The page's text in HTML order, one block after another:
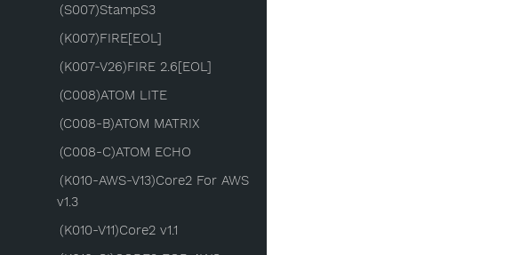
(S007)StampS3
(K007)FIRE[EOL]
(K007-V26)FIRE 2.6[EOL]
(C008)ATOM LITE
(C008-B)ATOM MATRIX
(C008-C)ATOM ECHO
(K010-AWS-V13)Core2 For AWS
v1.3
(K010-V11)Core2 v1.1